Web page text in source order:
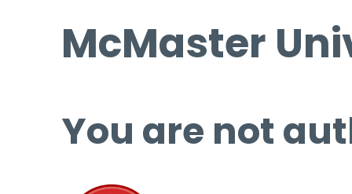
McMaster
You are not